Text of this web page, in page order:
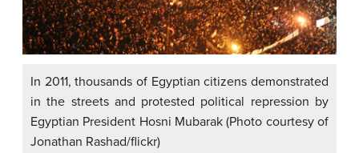
In 2011, thousands of Egyptian citizens demonstrated
in the streets and protested political repression by
Egyptian President Hosni Mubarak (Photo courtesy of
Jonathan Rashad/flickr)